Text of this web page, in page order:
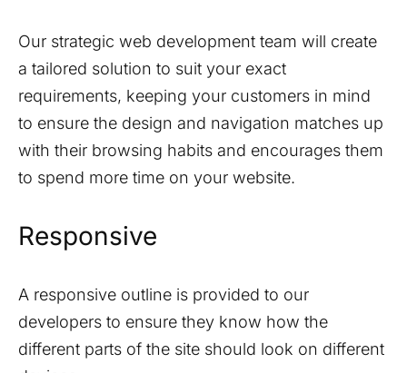
Our strategic web development team will create
a tailored solution to suit your exact
requirements, keeping your customers in mind
to ensure the design and navigation matches up
with their browsing habits and encourages them
to spend more time on your website.
Responsive
A responsive outline is provided to our
developers to ensure they know how the
different parts of the site should look on different